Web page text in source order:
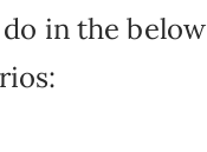
in the below